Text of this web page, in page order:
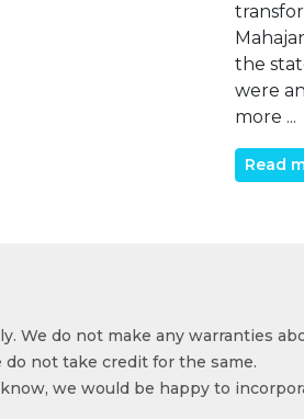
the
were
more ...
Read
We do not make any warranties
not take credit for the same.
we would be happy to